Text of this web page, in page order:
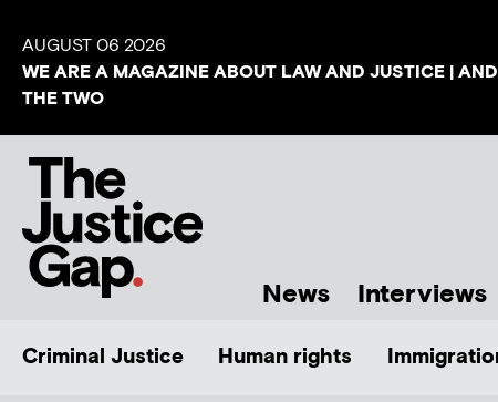
AUGUST 06 2026
WE ARE A MAGAZINE ABOUT LAW AND JUSTICE |
THE TWO
News Interviews
Criminal Justice Human rights